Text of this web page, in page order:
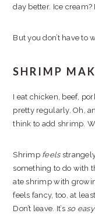
day better. Ice cream?
But you don’t have to
SHRIMP
I eat chicken, beef,
pretty regularly. Oh,
think to add shrimp.
Shrimp feels
something to do with
ate shrimp with
feels fancy, too, at
Don’t leave. It’s so